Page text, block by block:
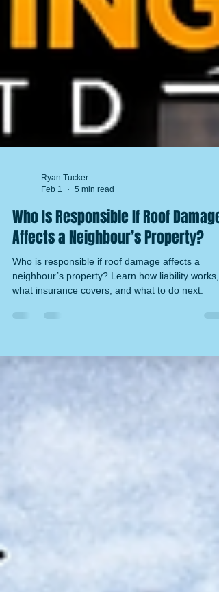
Ryan Tucker
Feb 1
5 min read
Who Is Responsible If Roof Damage
Affects a Neighbour’s Property?
Who is responsible if roof damage affects a